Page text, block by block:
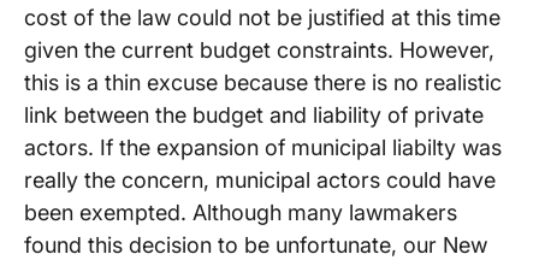
cost of the law could not be justified at this time
given the current budget constraints. However,
this is a thin excuse because there is no realistic
link between the budget and liability of private
actors. If the expansion of municipal liabilty was
really the concern, municipal actors could have
been exempted. Although many lawmakers
found this decision to be unfortunate, our New